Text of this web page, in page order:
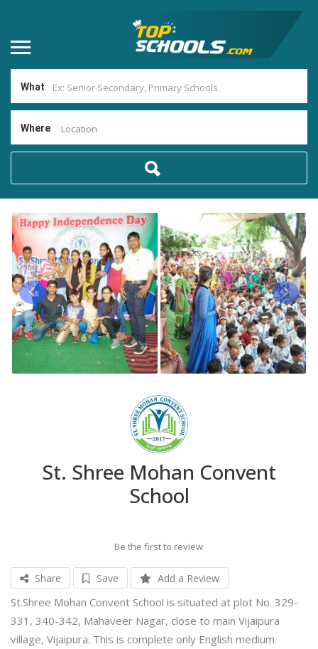
What
Where Location
St. Shree Mohan Convent
School
Be the first to review
Share Save Add a Review
St.Shree Mohan Convent School is situated at plot No. 329-
331, 340-342, Mahaveer Nagar, close to main Vijaipura
village, Vijaipura. This is complete only English medium